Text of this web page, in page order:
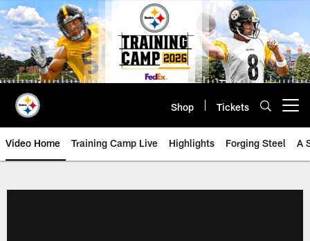
Skip
to
main
content
Shop Tickets
Video Home Training Camp Live Highlights Forging Steel A